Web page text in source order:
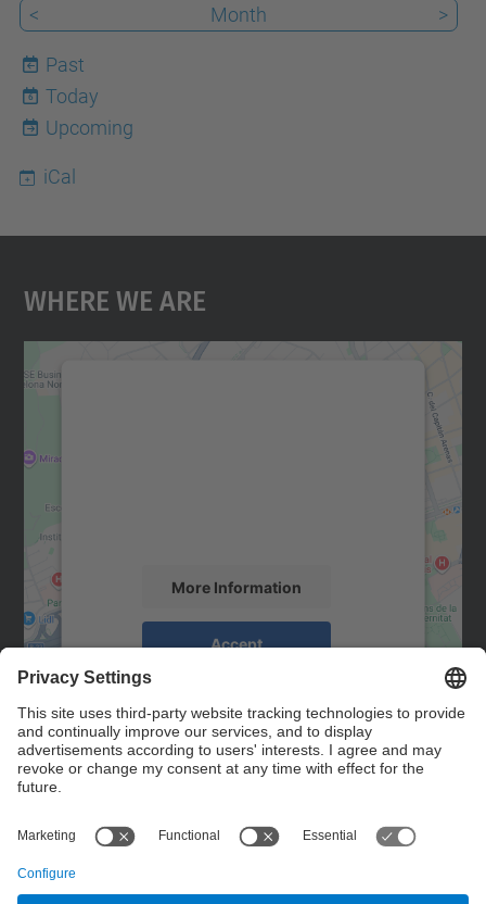
<
Month >
Past
6
Today
Upcoming
iCal
Where We Are
More Information
Accept
powered by
Management Platform
Contact
Contact form